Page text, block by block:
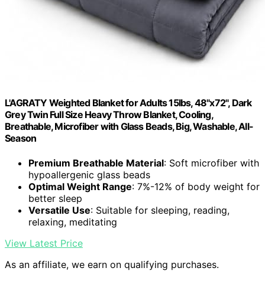
L'AGRATY Weighted Blanket for Adults 15lbs, 48"x72", Dark
Grey Twin Full Size Heavy Throw Blanket, Cooling,
Breathable, Microfiber with Glass Beads, Big, Washable, All-
Season
Premium Breathable Material: Soft microfiber with
hypoallergenic glass beads
Optimal Weight Range: 7%-12% of body weight for
better sleep
Versatile Use: Suitable for sleeping, reading,
relaxing, meditating
View Latest Price
As an affiliate, we earn on qualifying purchases.